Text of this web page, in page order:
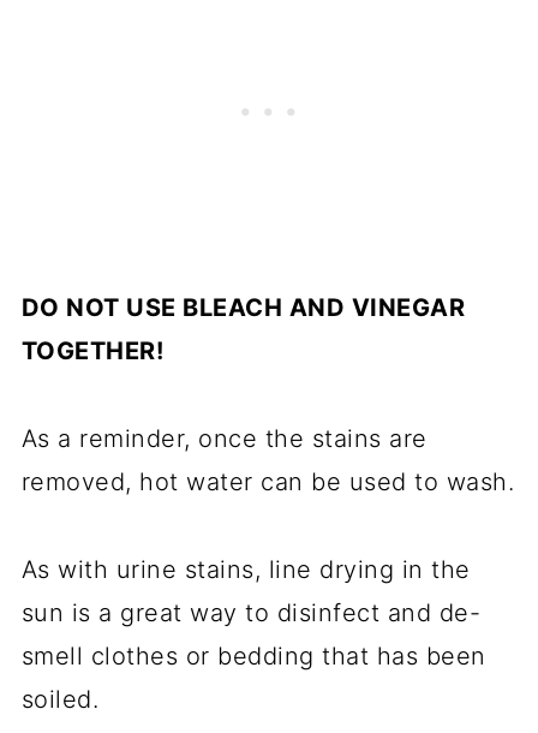
DO NOT USE BLEACH AND VINEGAR
TOGETHER!
As a reminder, once the stains are
removed, hot water can be used to wash.
As with urine stains, line drying in the
sun is a great way to disinfect and de-
smell clothes or bedding that has been
soiled.